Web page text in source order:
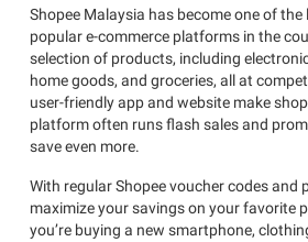
Shopee Malaysia has become one of
popular e-commerce platforms in the
selection of products, including
home goods, and groceries, all at
user-friendly app and website make
platform often runs flash sales and
save even more.
With regular Shopee voucher codes and
maximize your savings on your favorite
you’re buying a new smartphone,